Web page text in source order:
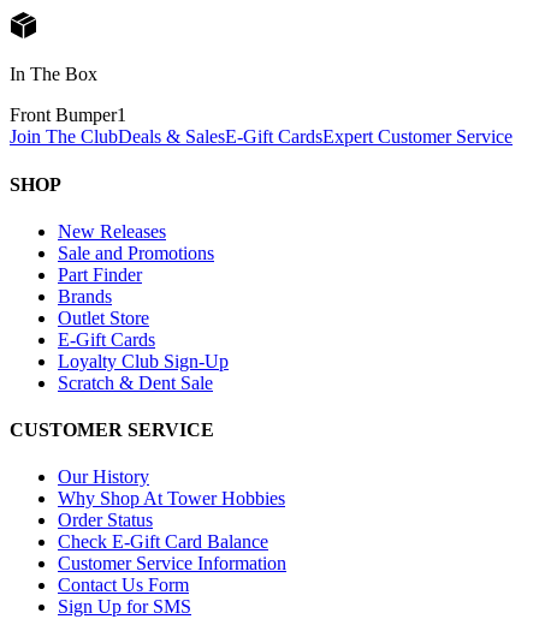
In The Box
Front Bumper1
Join The ClubDeals & SalesE-Gift CardsExpert Customer Service
SHOP
New Releases
Sale and Promotions
Part Finder
Brands
Outlet Store
E-Gift Cards
Loyalty Club Sign-Up
Scratch & Dent Sale
CUSTOMER SERVICE
Our History
Why Shop At Tower Hobbies
Order Status
Check E-Gift Card Balance
Customer Service Information
Contact Us Form
Sign Up for SMS